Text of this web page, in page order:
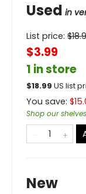
Used in
List price: $
$3.99
1 in store
$18.99 US list
You save: $
Shop our
New